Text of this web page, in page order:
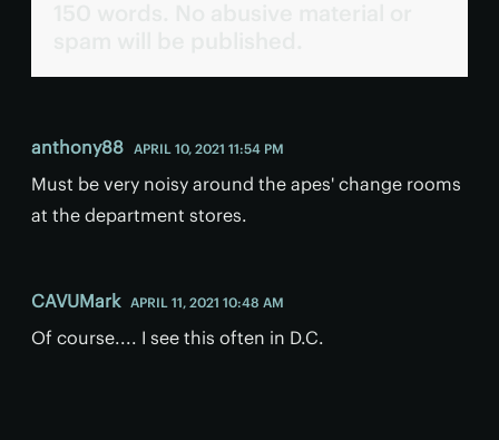
anthony88 APRIL 10, 2021 11:54 PM
Must be very noisy around the apes' change rooms
at the department stores.
CAVUMark APRIL 11, 2021 10:48 AM
Of course.... I see this often in D.C.